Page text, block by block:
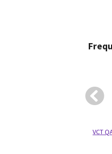
VCT